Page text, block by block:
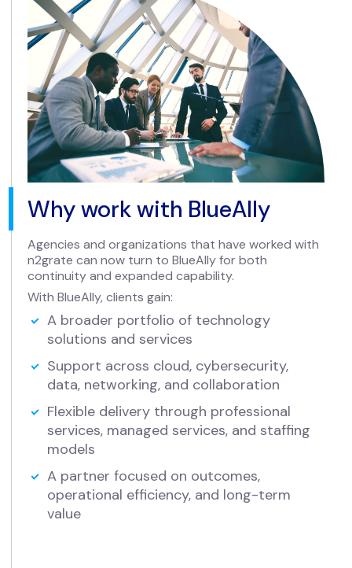
Why work with BlueAlly
Agencies and organizations that have worked with
n2grate can now turn to BlueAlly for both
continuity and expanded capability.
With BlueAlly, clients gain:
A broader portfolio of technology
solutions and services
Support across cloud, cybersecurity,
data, networking, and collaboration
Flexible delivery through professional
services, managed services, and staffing
models
A partner focused on outcomes,
operational efficiency, and long-term
value